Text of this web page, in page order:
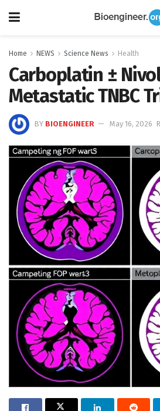
Home NEWS Science News Health
Carboplatin ±
Metastatic TNBC
BY BIOENGINEER May 16, 2026